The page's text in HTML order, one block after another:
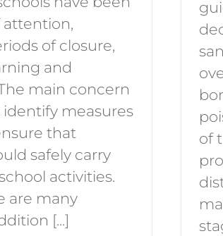
attention,
of closure,
and
main concern
identify measures
that
safely carry
activities.
are many
[...]
of